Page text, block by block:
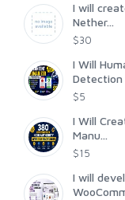
I will
Nether...
$30
I Will
Detection
$5
I Will
Manu...
$15
I will